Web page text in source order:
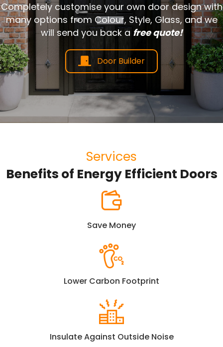
Completely customise your own door design with
many options from Colour, Style, Glass, and we
will send you back afree quote!
Door Builder
Services
Benefits of Energy Efficient Doors
Save Money
Lower Carbon Footprint
Insulate Against Outside Noise